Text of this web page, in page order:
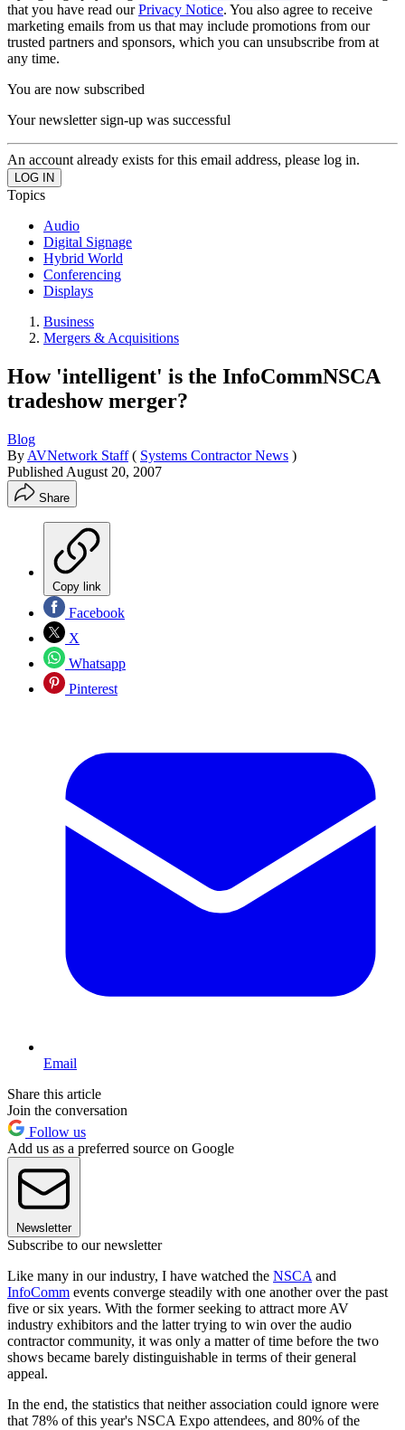
that you have read ourPrivacy Notice. You also agree to receive
marketing emails from us that may include promotions from our
trusted partners and sponsors, which you can unsubscribe from at
any time.
You are now subscribed
Your newsletter sign-up was successful
An account already exists for this email address, please log in.
Topics
Audio
Digital Signage
Hybrid World
Conferencing
Displays
Business
Mergers & Acquisitions
How 'intelligent' is the InfoCommNSCA
tradeshow merger?
Blog
By AVNetwork Staff ( Systems Contractor News )
Published August 20, 2007
Share
Copy link
Facebook
X
Whatsapp
Pinterest
Email
Share this article
Join the conversation
Follow us
Add us as a preferred source on Google
Newsletter
Subscribe to our newsletter
Like many in our industry, I have watched the NSCA and
InfoComm events converge steadily with one another over the past
five or six years. With the former seeking to attract more AV
industry exhibitors and the latter trying to win over the audio
contractor community, it was only a matter of time before the two
shows became barely distinguishable in terms of their general
appeal.
In the end, the statistics that neither association could ignore were
that 78% of this year's NSCA Expo attendees, and 80% of the